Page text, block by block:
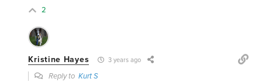
2
Kristine Hayes 3 years ago
Reply toKurt S